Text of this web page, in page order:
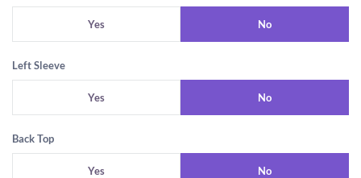
Yes No
Left Sleeve
Yes No
Back Top
Yes No